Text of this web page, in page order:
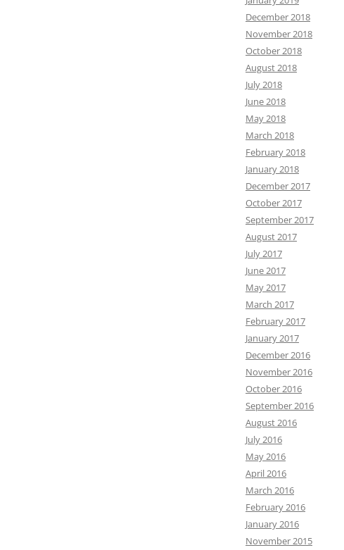
December 2018
November 2018
October 2018
August 2018
July 2018
June 2018
May 2018
March 2018
February 2018
January 2018
December 2017
October 2017
September 2017
August 2017
July 2017
June 2017
May 2017
March 2017
February 2017
January 2017
December 2016
November 2016
October 2016
September 2016
August 2016
July 2016
May 2016
April 2016
March 2016
February 2016
January 2016
November 2015